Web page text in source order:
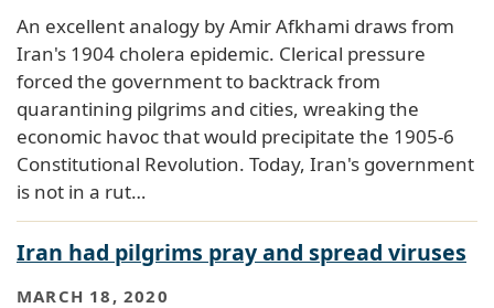
An excellent analogy by Amir Afkhami draws from
Iran's 1904 cholera epidemic. Clerical pressure
forced the government to backtrack from
quarantining pilgrims and cities, wreaking the
economic havoc that would precipitate the 1905-6
Constitutional Revolution. Today, Iran's government
is not in a rut…
Iran had pilgrims pray and spread viruses
MARCH 18, 2020